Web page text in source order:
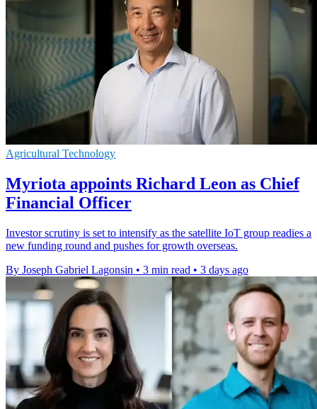
Agricultural Technology
Myriota appoints Richard Leon as Chief
Financial Officer
Investor scrutiny is set to intensify as the satellite IoT group readies a
new funding round and pushes for growth overseas.
By Joseph Gabriel Lagonsin • 3 min read • 3 days ago